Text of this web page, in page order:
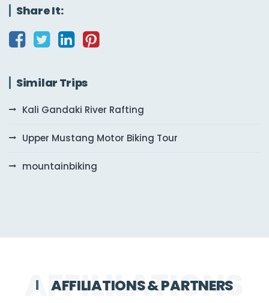
Share It:
Similar Trips
Kali Gandaki River Rafting
Upper Mustang Motor Biking Tour
mountainbiking
AFFILIATIONS & PARTNERS